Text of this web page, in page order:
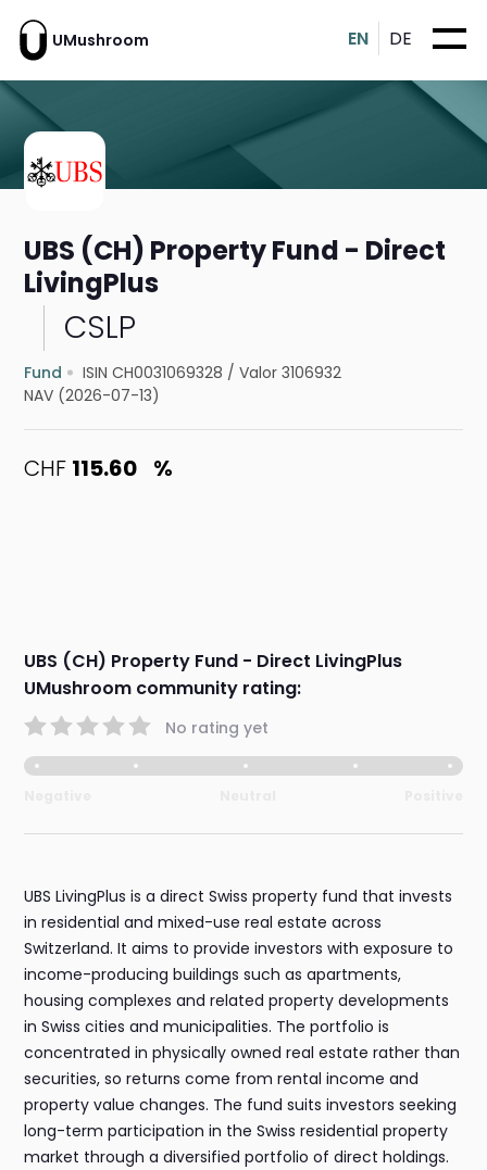
UMushroom EN DE
UBS (CH) Property Fund - Direct
LivingPlus
CSLP
Fund ISIN CH0031069328 /Valor 3106932
NAV (2026-07-13)
CHF 115.60 %
UBS (CH) Property Fund - Direct LivingPlus
UMushroom community rating:
No rating yet
UBS LivingPlus is a direct Swiss property fund that invests
in residential and mixed-use real estate across
Switzerland. It aims to provide investors with exposure to
income-producing buildings such as apartments,
housing complexes and related property developments
in Swiss cities and municipalities. The portfolio is
concentrated in physically owned real estate rather than
securities, so returns come from rental income and
property value changes. The fund suits investors seeking
long-term participation in the Swiss residential property
market through a diversified portfolio of direct holdings.